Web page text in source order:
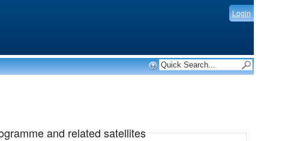
Login
and related satellites